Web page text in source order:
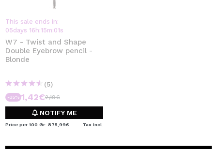
This sale ends in:
05days 16 h:15m:01s
W7 - Twist and Shape
Double Eyebrow pencil -
Blonde
(5)
-35% 1,42€2,19€
NOTIFY ME
Price per 100 Gr: 875,99€ Tax Incl.